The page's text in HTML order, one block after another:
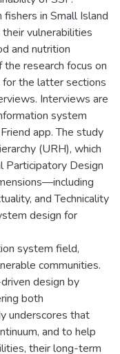
in Small Island
vulnerabilities
and nutrition
research focus on
for the latter sections
Interviews are
system
app. The study
(URH), which
Participatory Design
and Technicality
design for
system field,
communities.
design by
both
underscores that
and to help
their long-term